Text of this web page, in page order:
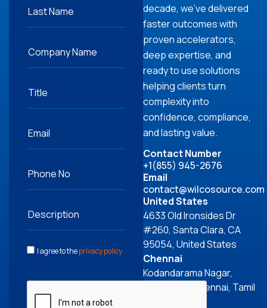
decade, we’ve delivered
faster outcomes with
proven accelerators,
deep expertise, and
ready to use solutions
helping clients turn
complexity into
confidence, compliance,
and lasting value.
Contact Number
+1(855) 945-2676
Email
contact@wilcosource.com
United States
4633 Old Ironsides Dr
#260, Santa Clara, CA
95054, United States
Chennai
Kodandarama Nagar,
Perungudi, Chennai, Tamil
I agree to theprivacy policy.